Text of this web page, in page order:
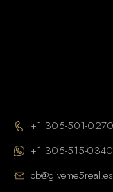
+1 305-501-0270
+1 305-515-0340